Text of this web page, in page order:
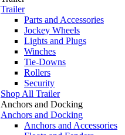
Trailer
Parts and Accessories
Jockey Wheels
Lights and Plugs
Winches
Tie-Downs
Rollers
Security
Shop All Trailer
Anchors and Docking
Anchors and Docking
Anchors and Accessories